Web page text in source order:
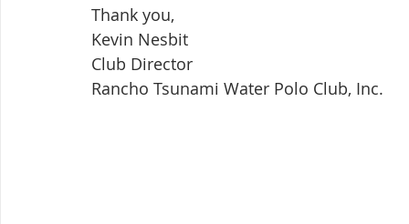
Thank you,
Kevin Nesbit
Club Director
Rancho Tsunami Water Polo Club, Inc.